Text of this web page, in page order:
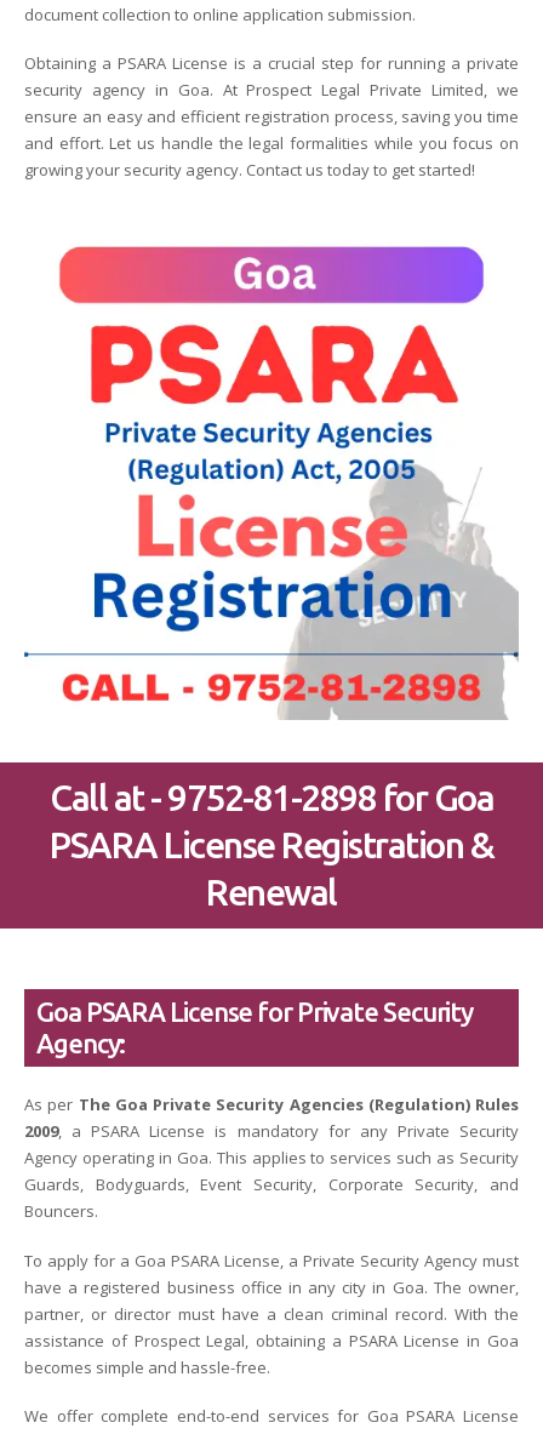
document collection to online application submission.
Obtaining a PSARA License is a crucial step for running a private
security agency in Goa. At Prospect Legal Private Limited, we
ensure an easy and efficient registration process, saving you time
and effort. Let us handle the legal formalities while you focus on
growing your security agency. Contact us today to get started!
Call at - 9752-81-2898 for Goa
PSARA License Registration &
Renewal
Goa PSARA License for Private Security
Agency:
As per The Goa Private Security Agencies (Regulation) Rules
2009, a PSARA License is mandatory for any Private Security
Agency operating in Goa. This applies to services such as Security
Guards, Bodyguards, Event Security, Corporate Security, and
Bouncers.
To apply for a Goa PSARA License, a Private Security Agency must
have a registered business office in any city in Goa. The owner,
partner, or director must have a clean criminal record. With the
assistance of Prospect Legal, obtaining a PSARA License in Goa
becomes simple and hassle-free.
We offer complete end-to-end services for Goa PSARA License